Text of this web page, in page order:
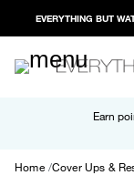
EVERYTHING BUT
Earn
Free
Paypal
Home Cover Ups &